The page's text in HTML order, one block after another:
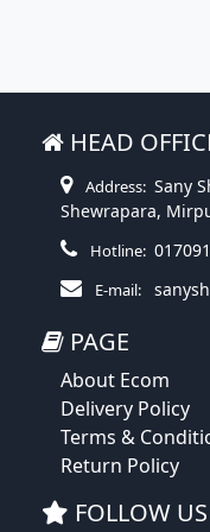
HEAD
Address: Sany
Shewrapara,
Hotline:
E-mail:
PAGE
About Ecom
Delivery Policy
Terms &
Return Policy
FOLLOW US